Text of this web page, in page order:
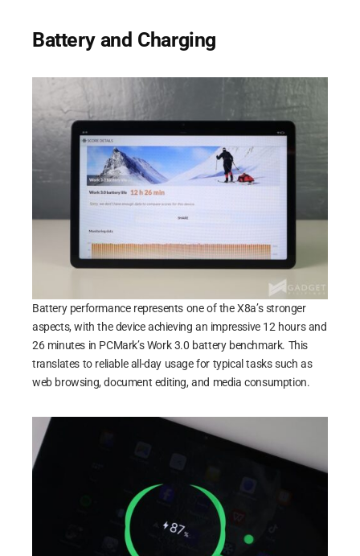
Battery and Charging
Battery performance represents one of the X8a’s stronger
aspects, with the device achieving an impressive 12 hours and
26 minutes in PCMark’s Work 3.0 battery benchmark. This
translates to reliable all-day usage for typical tasks such as
web browsing, document editing, and media consumption.